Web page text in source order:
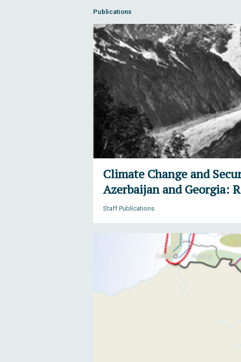
Publications
Climate Change and
Azerbaijan and Georgia:
Staff Publications